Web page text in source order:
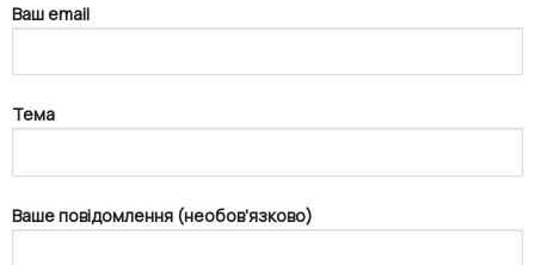
Ваш email
Тема
Ваше повідомлення (необов'язково)